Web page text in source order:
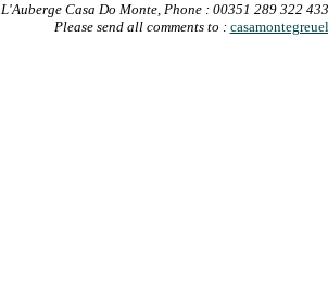
L'Auberge Casa Do Monte, Phone : 00351 289 322
Please send all comments to :